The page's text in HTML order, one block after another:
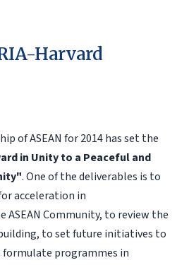
Harvard
of ASEAN for 2014 has set the
in Unity to a Peaceful and
. One of the deliverables is to
acceleration in
Community, to review the
to set future initiatives to
formulate programmes in